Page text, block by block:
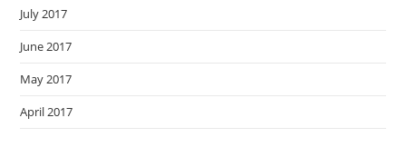
July 2017
June 2017
May 2017
April 2017